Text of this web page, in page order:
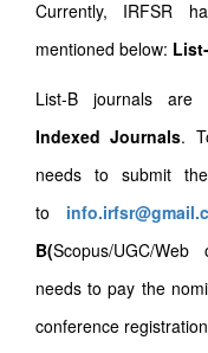
Currently, IRFSR
mentioned below:
List-B journals are
Indexed Journals.
needs to submit
to
B(Scopus/UGC/
needs to pay the
conference